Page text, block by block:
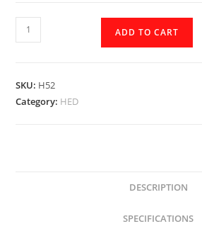
H52
-
Vega
ADD TO CART
SKU: H52
Category: HED
DESCRIPTION
SPECIFICATIONS